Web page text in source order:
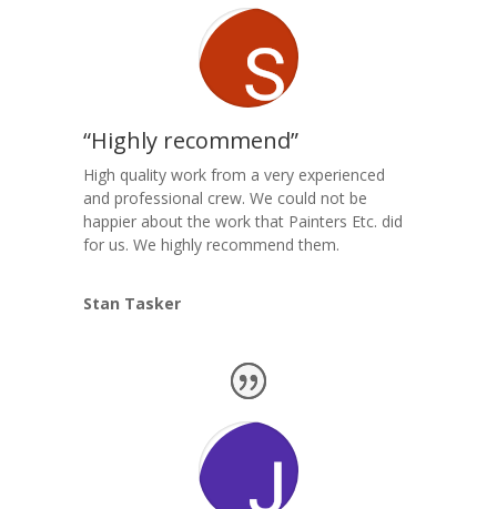
“Highly recommend”
High quality work from a very experienced
and professional crew. We could not be
happier about the work that Painters Etc. did
for us. We highly recommend them.
Stan Tasker